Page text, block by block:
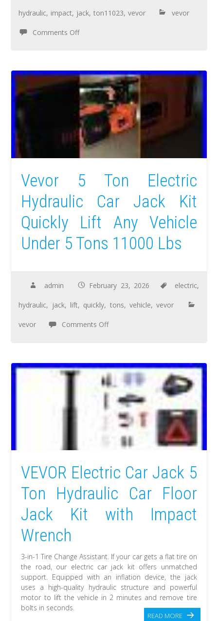
hydraulic, impact, jack, ton11023, vevor vevor
Comments Off
Vevor 5 Ton Electric
Hydraulic Car Jack Kit
Quickly Lift Any Vehicle
Under 5 Tons 11000 Lbs
admin February 23, 2026 electric,
hydraulic, jack, lift, quickly, tons, vehicle,vevor
vevor Comments Off
VEVOR Electric Car Jack 5
Ton Hydraulic Car Floor
Jack Kit with Impact
Wrench
3-in-1 Tire Change Assistant. If your car gets a flat tire on
the road, our electric car jack kit offers unmatched
support. Equipped with an inflation device, the jack
uses a high-quality hydraulic structure and powerful
motor to lift the vehicle in 2 minutes and remove tire
bolts in seconds.
READ MORE